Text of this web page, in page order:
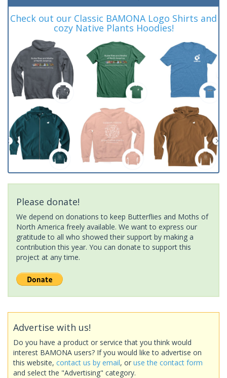
Check out our Classic BAMONA Logo Shirts and
cozy Native Plants Hoodies!
Please donate!
We depend on donations to keep Butterflies and Moths of
North America freely available. We want to express our
gratitude to all who showed their support by making a
contribution this year. You can donate to support this
project at any time.
Advertise with us!
Do you have a product or service that you think would
interest BAMONA users? If you would like to advertise on
this website, contact us by email, or use the contact form
and select the "Advertising" category.